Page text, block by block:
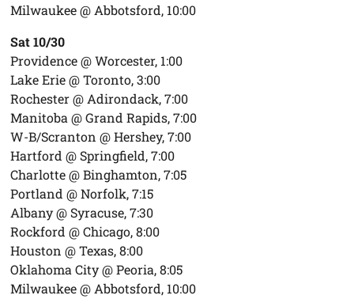
Milwaukee @ Abbotsford, 10:00
Sat 10/30
Providence @ Worcester, 1:00
Lake Erie @ Toronto, 3:00
Rochester @ Adirondack, 7:00
Manitoba @ Grand Rapids, 7:00
W-B/Scranton @ Hershey, 7:00
Hartford @ Springfield, 7:00
Charlotte @ Binghamton, 7:05
Portland @ Norfolk, 7:15
Albany @ Syracuse, 7:30
Rockford @ Chicago, 8:00
Houston @ Texas, 8:00
Oklahoma City @ Peoria, 8:05
Milwaukee @ Abbotsford, 10:00